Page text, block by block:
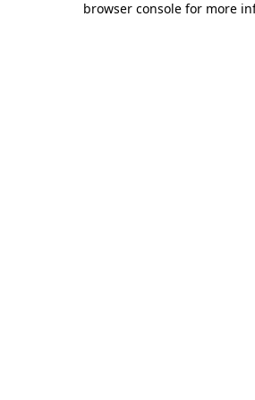
browser console for more